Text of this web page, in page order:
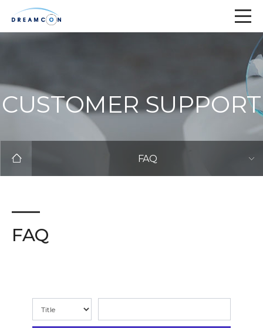
CUSTOMER SUPPORT
FAQ
FAQ